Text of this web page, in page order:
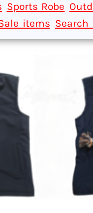
Sports Robe
items Search
WITH BACK
perfect for
SOON.
SIZE S TO 3XL